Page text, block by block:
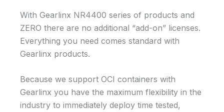
With Gearlinx NR4400 series of products and
ZERO there are no additional “add-on” licenses.
Everything you need comes standard with
Gearlinx products.
Because we support OCI containers with
Gearlinx you have the maximum flexibility in the
industry to immediately deploy time tested,